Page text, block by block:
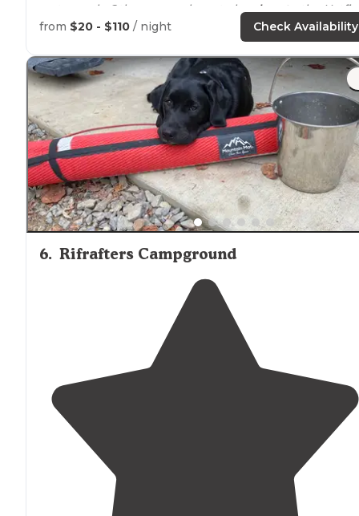
water park. Others camp here to beclose tothe
McCoy ATVtrailsystem."
from $20 - $110 / night Check Availability
6. Rifrafters Campground